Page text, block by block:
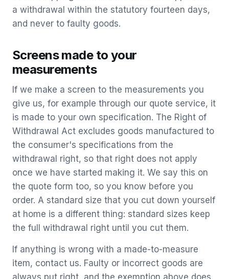
a withdrawal within the statutory fourteen days,
and never to faulty goods.
Screens made to your
measurements
If we make a screen to the measurements you
give us, for example through our quote service, it
is made to your own specification. The Right of
Withdrawal Act excludes goods manufactured to
the consumer's specifications from the
withdrawal right, so that right does not apply
once we have started making it. We say this on
the quote form too, so you know before you
order. A standard size that you cut down yourself
at home is a different thing: standard sizes keep
the full withdrawal right until you cut them.
If anything is wrong with a made-to-measure
item, contact us. Faulty or incorrect goods are
always put right, and the exemption above does